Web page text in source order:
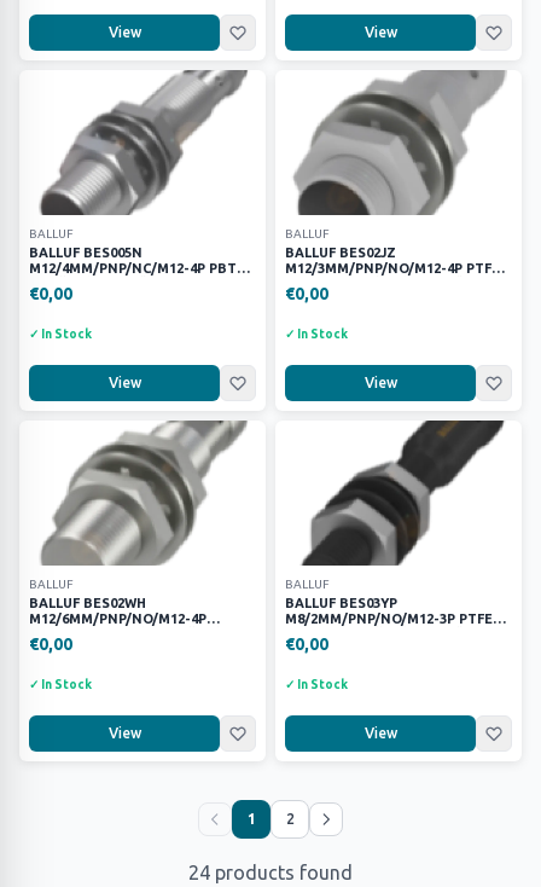
View View
BALLUF
BALLUF BES005N
M12/4MM/PNP/NC/M12-4P PBT
€0,00
✓ In Stock
View
BALLUF
BALLUF BES02JZ
M12/3MM/PNP/NO/M12-4P PTFE
€0,00
✓ In Stock
View
BALLUF
BALLUF BES02WH
M12/6MM/PNP/NO/M12-4P
SENSÖR
€0,00
✓ In Stock
View
BALLUF
BALLUF BES03YP
M8/2MM/PNP/NO/M12-3P PTFE
€0,00
✓ In Stock
View
1 2
24 products found